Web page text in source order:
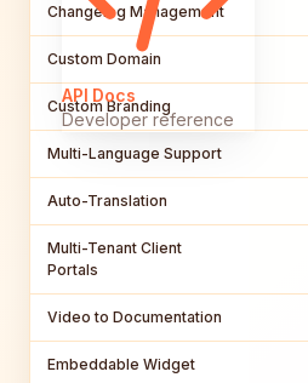
API Docs
Developer reference
Changelog Management
Custom Domain
Custom Branding
Multi-Language Support
Auto-Translation
Multi-Tenant Client
Portals
Video to Documentation
Embeddable Widget